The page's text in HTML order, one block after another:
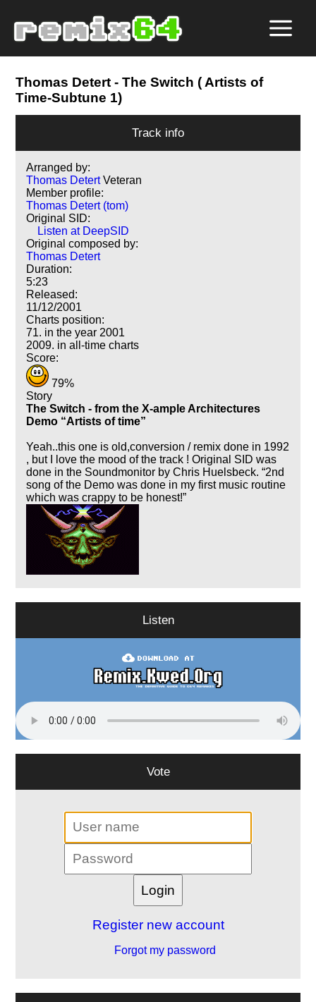
Thomas Detert - The Switch ( Artists of
Time-Subtune 1)
Track info
Arranged by:
Thomas Detert Veteran
Member profile:
Thomas Detert (tom)
Original SID:
Listen at DeepSID
Original composed by:
Thomas Detert
Duration:
5:23
Released:
11/12/2001
Charts position:
71. in the year 2001
2009. in all-time charts
Score:
79%
Story
The Switch - from the X-ample Architectures
Demo
Artists of time
Yeah..this one is old,conversion / remix done in 1992
, but I love the mood of the track ! Original SID was
done in the Soundmonitor by Chris Huelsbeck. 2nd
song of the Demo was done in my first music routine
which was crappy to be honest!
Listen
Vote
Register new account
Forgot my password